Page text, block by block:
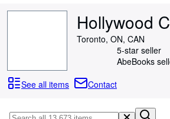
Browse Collections
Hollywood
Toronto, ON, CAN
5-star seller
AbeBooks
See all items
Contact